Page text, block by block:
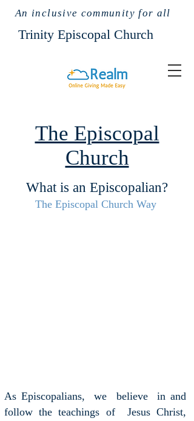
An inclusive community for all
Trinity Episcopal Church
The Episcopal
Church
What is an Episcopalian?
The Episcopal Church Way
As Episcopalians, we believe in and
follow the teachings of Jesus Christ,